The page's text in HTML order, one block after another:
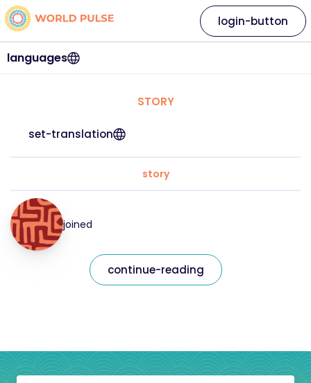
languages
login-button
STORY
set-translation
story
joined
continue-reading